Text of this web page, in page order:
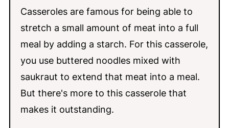
Casseroles are famous for being able to
stretch a small amount of meat into a full
meal by adding a starch. For this casserole,
you use buttered noodles mixed with
saukraut to extend that meat into a meal.
But there's more to this casserole that
makes it outstanding.